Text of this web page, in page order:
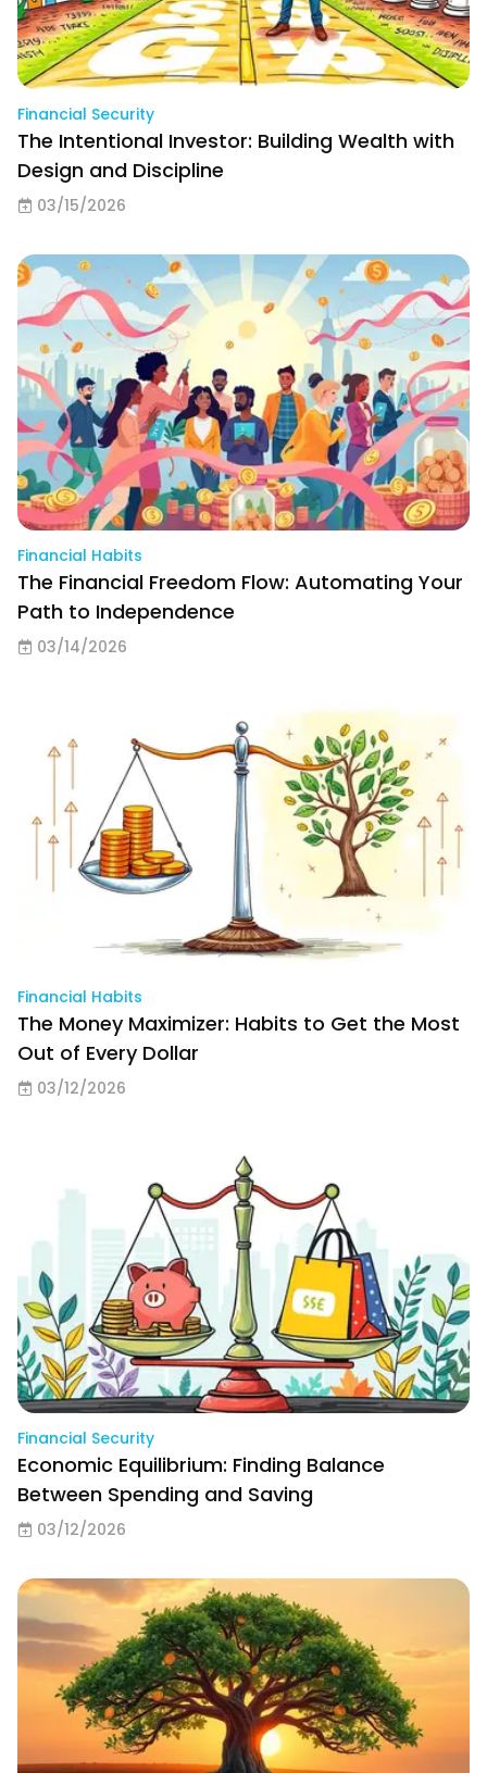
Financial Security
The Intentional Investor: Building Wealth with
Design and Discipline
03/15/2026
Financial Habits
The Financial Freedom Flow: Automating Your
Path to Independence
03/14/2026
Financial Habits
The Money Maximizer: Habits to Get the Most
Out of Every Dollar
03/12/2026
Financial Security
Economic Equilibrium: Finding Balance
Between Spending and Saving
03/12/2026